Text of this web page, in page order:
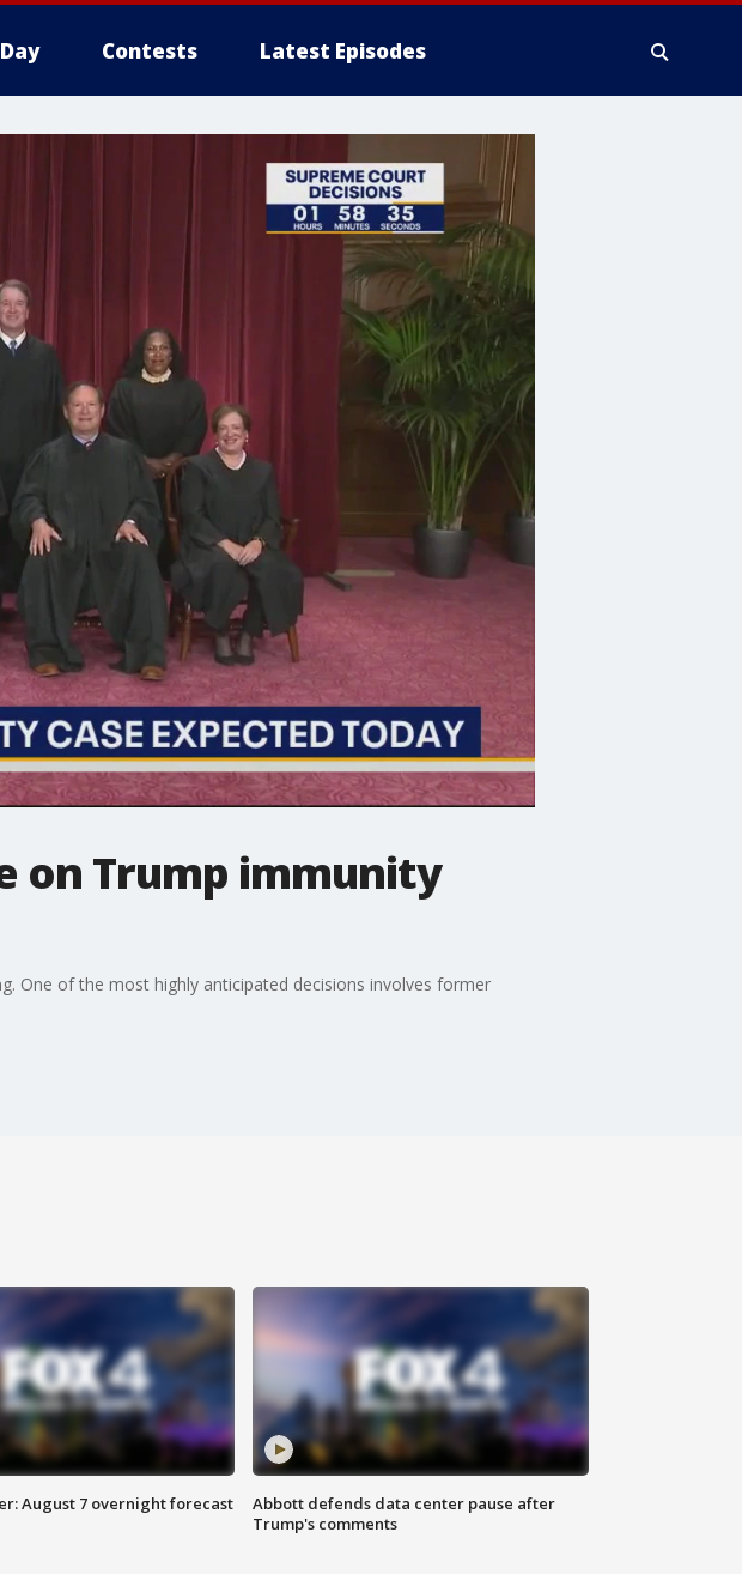
Contests Latest Episodes
on Trump immunity
One of the most highly anticipated decisions involves former
August 7 overnight forecast
Abbott defends data center pause after
Trump's comments